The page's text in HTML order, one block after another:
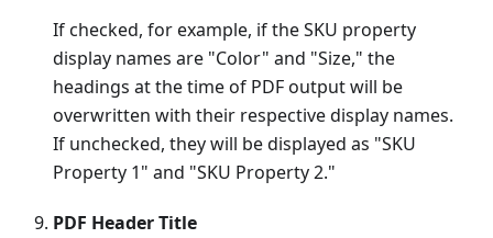
If checked, for example, if the SKU property
display names are "Color" and "Size," the
headings at the time of PDF output will be
overwritten with their respective display names.
If unchecked, they will be displayed as "SKU
Property 1" and "SKU Property 2."
PDF Header Title